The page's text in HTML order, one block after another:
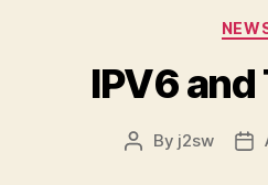
IPV6 and
Post
By j2sw